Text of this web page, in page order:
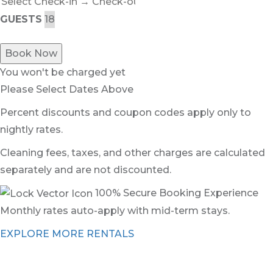
GUESTS
Book Now
You won't be charged yet
Please Select Dates Above
Percent discounts and coupon codes apply only to
nightly rates.
Cleaning fees, taxes, and other charges are calculated
separately and are not discounted.
100% Secure Booking Experience
Monthly rates auto-apply with mid-term stays.
EXPLORE MORE RENTALS